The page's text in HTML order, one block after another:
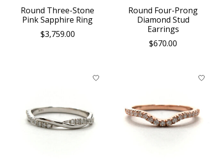
Round Three-Stone
Pink Sapphire Ring
$3,759.00
Round Four-Prong
Diamond Stud
Earrings
$670.00